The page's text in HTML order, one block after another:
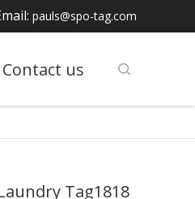
pauls@spo-tag.com
Contact us
Tag1818